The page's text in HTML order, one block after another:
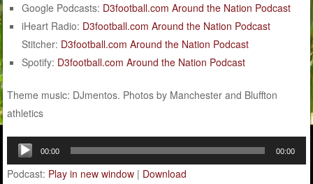
Google Podcasts: D3football.com Around the Nation Podcast
iHeart Radio: D3football.com Around the Nation Podcast
Stitcher: D3football.com Around the Nation Podcast
Spotify: D3football.com Around the Nation Podcast
Theme music: DJmentos. Photos by Manchester and Bluffton
athletics
Audio
Player
00:00 00:00
Podcast: Play in new window | Download